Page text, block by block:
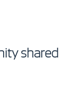
shared